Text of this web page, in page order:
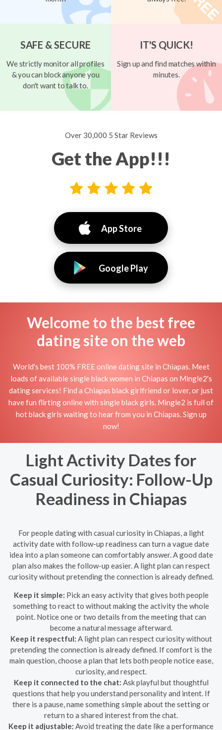
SAFE & SECURE
We strictly monitor all profiles
& you can block anyone you
don't want to talk to.
IT'S QUICK!
Sign up and find matches within
minutes.
Over 30,000 5 Star Reviews
Get the App!!!
App Store
Google Play
Welcome to the best free
dating site on the web
World's best 100% FREE online dating site in Chiapas. Meet
loads of available single black women in Chiapas on Mingle2's
dating services! Find a Chiapas black girlfriend or lover, or just
have fun flirting online with single black girls. Mingle2 is full of
hot black girls waiting to hear from you in Chiapas. Sign up
now!
Light Activity Dates for
Casual Curiosity: Follow-Up
Readiness in Chiapas
For people dating with casual curiosity in Chiapas, a light
activity date with follow-up readiness can turn a vague date
idea into a plan someone can comfortably answer. A good date
plan also makes the follow-up easier. A light plan can respect
curiosity without pretending the connection is already defined.
Keep it simple: Pick an easy activity that gives both people
something to react to without making the activity the whole
point. Notice one or two details from the meeting that can
become a natural message afterward.
Keep it respectful: A light plan can respect curiosity without
pretending the connection is already defined. If comfort is the
main question, choose a plan that lets both people notice ease,
curiosity, and respect.
Keep it connected to the chat: Ask playful but thoughtful
questions that help you understand personality and intent. If
there is a pause, name something simple about the setting or
return to a shared interest from the chat.
Keep it adjustable: Avoid treating the date like a performance